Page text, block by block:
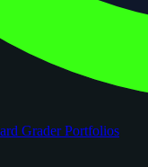
GraderPortfolios